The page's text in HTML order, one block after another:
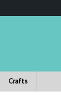
Crafts